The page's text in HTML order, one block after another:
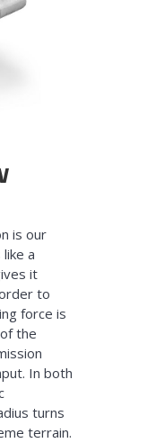
is our
a
it
to
force is
the
In both
turns
terrain.